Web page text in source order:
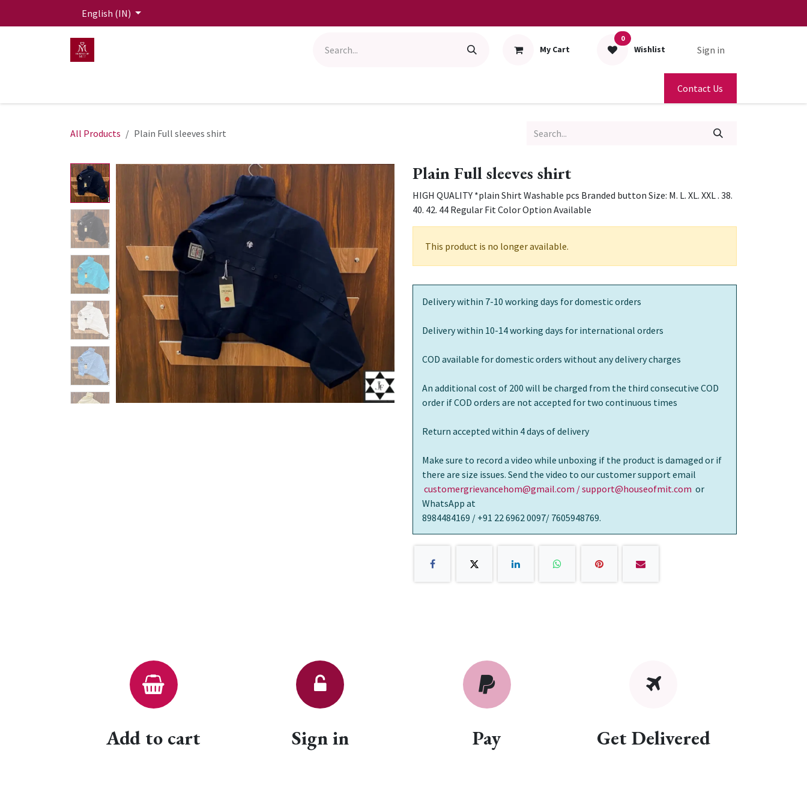
English (IN)
My Cart
0
Wishlist Sign in
Contact Us
All Products Plain Full sleeves shirt
Plain Full sleeves shirt
HIGH QUALITY *plain Shirt Washable pcs Branded button Size: M. L. XL. XXL . 38.
40. 42. 44 Regular Fit Color Option Available
This product is no longer available.
Delivery within 7-10 working days for domestic orders
Delivery within 10-14 working days for international orders
COD available for domestic orders without any delivery charges
An additional cost of 200 will be charged from the third consecutive COD
order if COD orders are not accepted for two continuous times
Return accepted within 4 days of delivery
Make sure to record a video while unboxing if the product is damaged or if
there are size issues. Send the video to our customer support email
customergrievancehom@gmail.com / support@houseofmit.com or
WhatsApp at
8984484169 / +91 22 6962 0097/ 7605948769.
Add to cart Sign in Pay Get Delivered